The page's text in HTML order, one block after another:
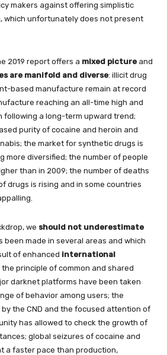
makers against offering simplistic
which unfortunately does not present
2019 report offers a mixed picture and
are manifold and diverse: illicit drug
based manufacture remain at record
reaching an all-time high and
following a long-term upward trend;
purity of cocaine and heroin and
the market for synthetic drugs is
more diversified; the number of people
than in 2009; the number of deaths
drugs is rising and in some countries
we should not underestimate
been made in several areas and which
of enhanced international
the principle of common and shared
darknet platforms have been taken
of behavior among users; the
the CND and the focused attention of
has allowed to check the growth of
global seizures of cocaine and
a faster pace than production,